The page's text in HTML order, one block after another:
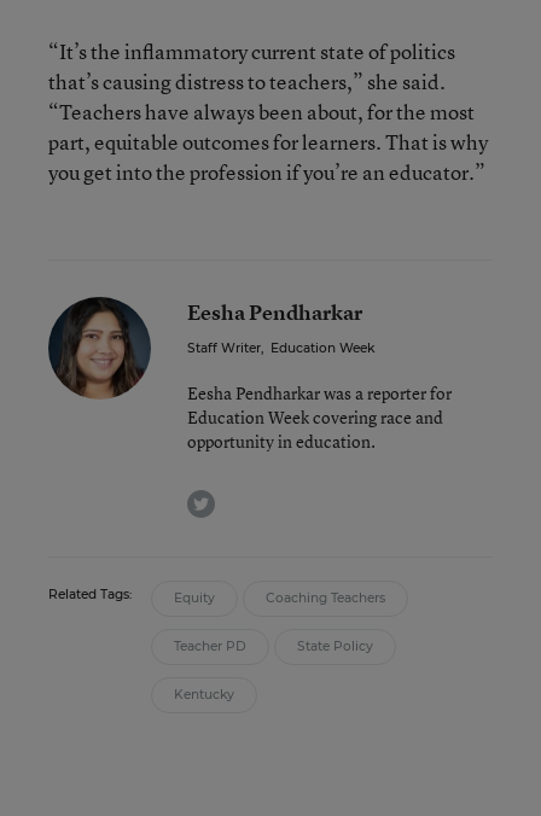
“It’s the inflammatory current state of politics
that’s causing distress to teachers,” she said.
“Teachers have always been about, for the most
part, equitable outcomes for learners. That is why
you get into the profession if you’re an educator.”
Eesha Pendharkar
Staff Writer, Education Week
Eesha Pendharkar was a reporter for
Education Week covering race and
opportunity in education.
twitter
Related Tags: Equity Coaching Teachers
Teacher PD State Policy
Kentucky